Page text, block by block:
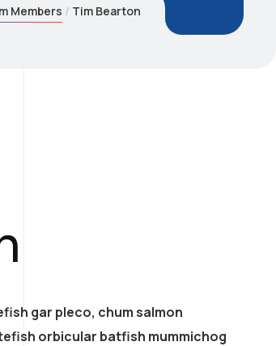
Members Tim Bearton
gar pleco, chum salmon
orbicular batfish mummichog